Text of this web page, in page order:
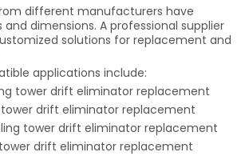
different manufacturers have
dimensions. A professional supplier
solutions for replacement and
applications include:
tower drift eliminator replacement
tower drift eliminator replacement
tower drift eliminator replacement
tower drift eliminator replacement